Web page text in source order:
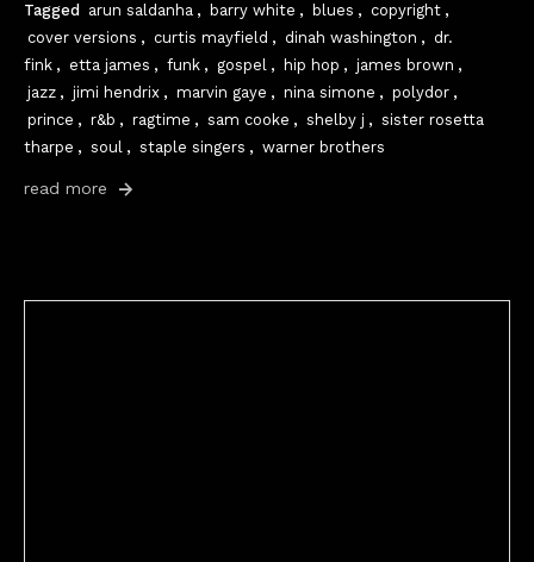
Tagged arun saldanha , barry white , blues , copyright ,
cover versions , curtis mayfield , dinah washington , dr.
fink , etta james , funk , gospel , hip hop , james brown ,
jazz , jimi hendrix , marvin gaye , nina simone , polydor ,
prince , r&b , ragtime , sam cooke , shelby j , sister rosetta
tharpe , soul , staple singers , warner brothers
read more